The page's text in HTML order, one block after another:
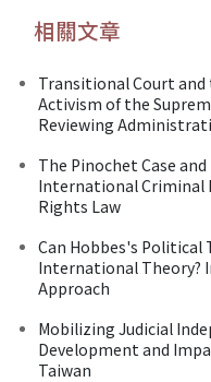
相關文章
Transitional Court and
Activism of the
Reviewing
The Pinochet Case
International Criminal
Rights Law
Can Hobbes's Political
International Theory?
Approach
Mobilizing Judicial
Development and
Taiwan